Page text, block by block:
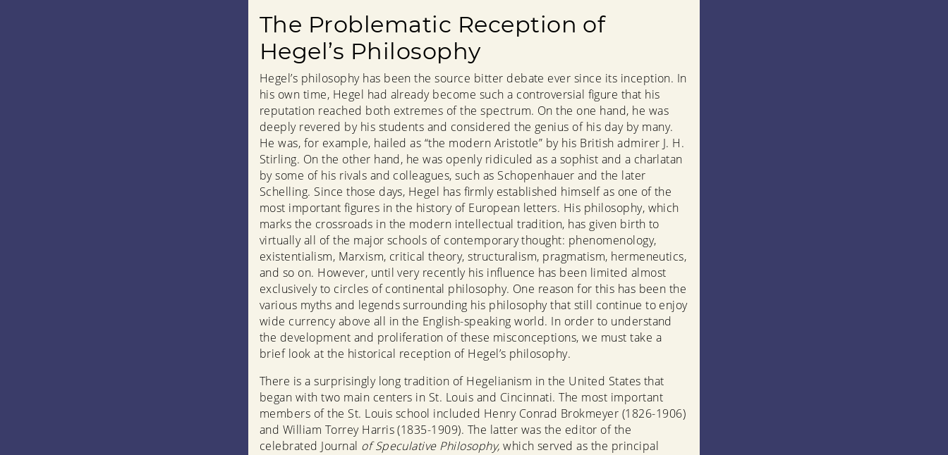
The Problematic Reception of
Hegel’s Philosophy
Hegel’s philosophy has been the source bitter debate ever since its inception. In
his own time, Hegel had already become such a controversial figure that his
reputation reached both extremes of the spectrum. On the one hand, he was
deeply revered by his students and considered the genius of his day by many.
He was, for example, hailed as “the modern Aristotle” by his British admirer J. H.
Stirling. On the other hand, he was openly ridiculed as a sophist and a charlatan
by some of his rivals and colleagues, such as Schopenhauer and the later
Schelling. Since those days, Hegel has firmly established himself as one of the
most important figures in the history of European letters. His philosophy, which
marks the crossroads in the modern intellectual tradition, has given birth to
virtually all of the major schools of contemporary thought: phenomenology,
existentialism, Marxism, critical theory, structuralism, pragmatism, hermeneutics,
and so on. However, until very recently his influence has been limited almost
exclusively to circles of continental philosophy. One reason for this has been the
various myths and legends surrounding his philosophy that still continue to enjoy
wide currency above all in the English-speaking world. In order to understand
the development and proliferation of these misconceptions, we must take a
brief look at the historical reception of Hegel’s philosophy.
There is a surprisingly long tradition of Hegelianism in the United States that
began with two main centers in St. Louis and Cincinnati. The most important
members of the St. Louis school included Henry Conrad Brokmeyer (1826-1906)
and William Torrey Harris (1835-1909). The latter was the editor of the
celebrated Journal of Speculative Philosophy,which served as the principal